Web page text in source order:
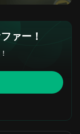
ァー！